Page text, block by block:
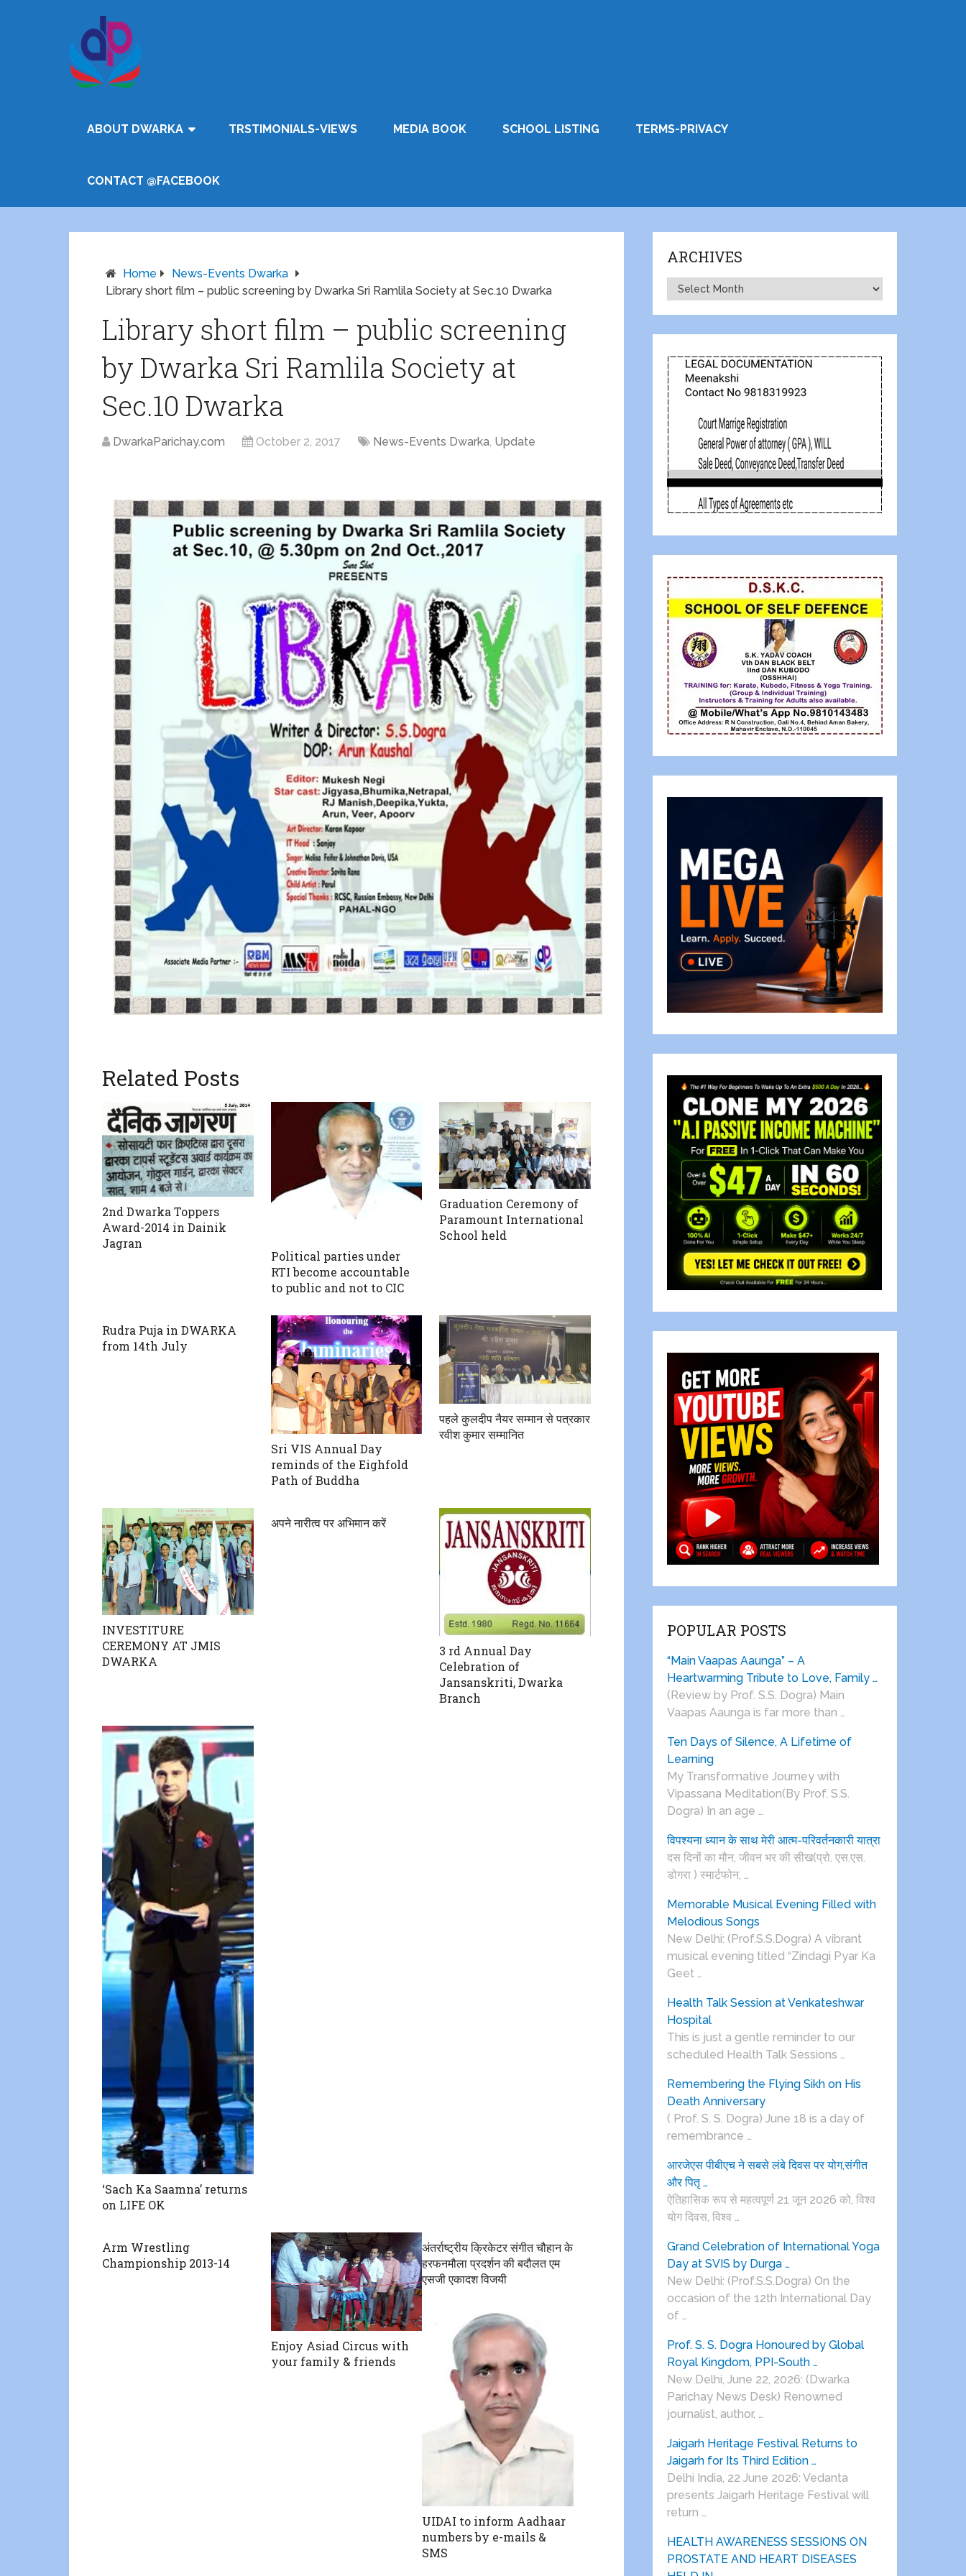
ABOUT DWARKA TRSTIMONIALS-VIEWS MEDIA BOOK SCHOOL LISTING TERMS-PRIVACY
CONTACT @FACEBOOK
Home
News-Events Dwarka
Library short film – public screening by Dwarka Sri Ramlila Society at Sec.10 Dwarka
Library short film – public screening
by Dwarka Sri Ramlila Society at
Sec.10 Dwarka
DwarkaParichay.com October 2, 2017 News-Events Dwarka, Update
Related Posts
2nd Dwarka Toppers
Award-2014 in Dainik
Jagran
Political parties under
RTI become accountable
to public and not to CIC
Graduation Ceremony of
Paramount International
School held
Rudra Puja in DWARKA
from 14th July
Sri VIS Annual Day
reminds of the Eighfold
Path of Buddha
पहले कुलदीप नैयर सम्मान से पत्रकार
रवीश कुमार सम्मानित
INVESTITURE
CEREMONY AT JMIS
DWARKA
अपने नारीत्व पर अभिमान करें
3 rd Annual Day
Celebration of
Jansanskriti, Dwarka
Branch
‘Sach Ka Saamna’ returns
on LIFE OK
Arm Wrestling
Championship 2013-14
Enjoy Asiad Circus with
your family & friends
अंतर्राष्ट्रीय क्रिकेटर संगीत चौहान के
हरफनमौला प्रदर्शन की बदौलत एम
एसजी एकादश विजयी
UIDAI to inform Aadhaar
numbers by e-mails &
SMS
ARCHIVES
Archives
POPULAR POSTS
“Main Vaapas Aaunga” – A
Heartwarming Tribute to Love, Family …
(Review by Prof. S.S. Dogra) Main
Vaapas Aaunga is far more than …
Ten Days of Silence, A Lifetime of
Learning
My Transformative Journey with
Vipassana Meditation(By Prof. S.S.
Dogra) In an age …
विपश्यना ध्यान के साथ मेरी आत्म-परिवर्तनकारी यात्रा
दस दिनों का मौन, जीवन भर की सीख(प्रो. एस.एस.
डोगरा ) स्मार्टफोन, …
Memorable Musical Evening Filled with
Melodious Songs
New Delhi: (Prof.S.S.Dogra) A vibrant
musical evening titled “Zindagi Pyar Ka
Geet …
Health Talk Session at Venkateshwar
Hospital
This is just a gentle reminder to our
scheduled Health Talk Sessions …
Remembering the Flying Sikh on His
Death Anniversary
( Prof. S. S. Dogra) June 18 is a day of
remembrance …
आरजेएस पीबीएच ने सबसे लंबे दिवस पर योग,संगीत
और पितृ …
ऐतिहासिक रूप से महत्वपूर्ण 21 जून 2026 को, विश्व
योग दिवस, विश्व …
Grand Celebration of International Yoga
Day at SVIS by Durga …
New Delhi: (Prof.S.S.Dogra) On the
occasion of the 12th International Day
of …
Prof. S. S. Dogra Honoured by Global
Royal Kingdom, PPI-South …
New Delhi, June 22, 2026: (Dwarka
Parichay News Desk) Renowned
journalist, author, …
Jaigarh Heritage Festival Returns to
Jaigarh for Its Third Edition …
Delhi India, 22 June 2026: Vedanta
presents Jaigarh Heritage Festival will
return …
HEALTH AWARENESS SESSIONS ON
PROSTATE AND HEART DISEASES